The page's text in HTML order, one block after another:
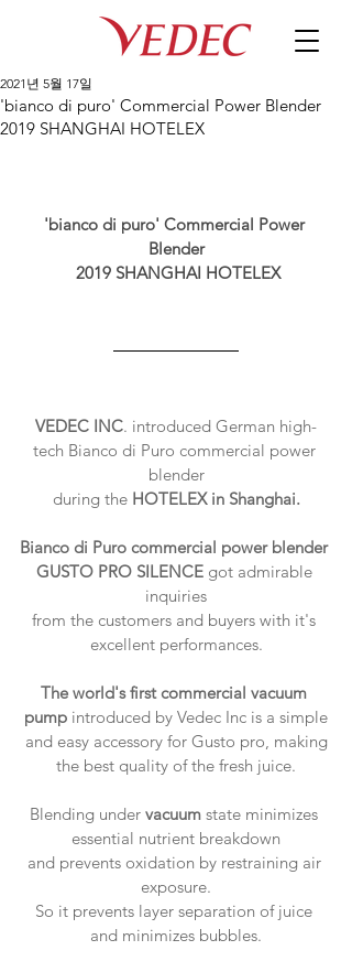
'bianco di puro' Commercial Power Blender
2019 SHANGHAI HOTELEX
2021년 5월 17일
'bianco di puro' Commercial Power
Blender
2019 SHANGHAI HOTELEX
VEDEC INC. introduced German high-
tech Bianco di Puro commercial power
blender
during the HOTELEX in Shanghai.
Bianco di Puro commercial power blender
GUSTO PRO SILENCE got admirable
inquiries
from the customers and buyers with it's
excellent performances.
The world's first commercial vacuum
pump introduced by Vedec Inc is a simple
the best quality of the fresh juice.
Blending under vacuum state minimizes
essential nutrient breakdown
and prevents oxidation by restraining air
exposure.
So it prevents layer separation of juice
and minimizes bubbles.​